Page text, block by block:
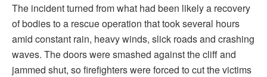
The incident turned from what had been likely a recovery
of bodies to a rescue operation that took several hours
amid constant rain, heavy winds, slick roads and crashing
waves. The doors were smashed against the cliff and
jammed shut, so firefighters were forced to cut the victims